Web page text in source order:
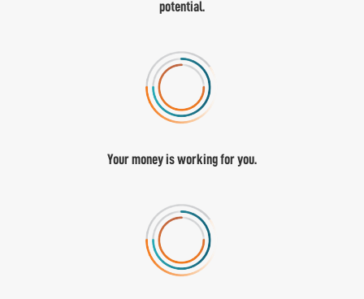
potential.
Your money is working for you.